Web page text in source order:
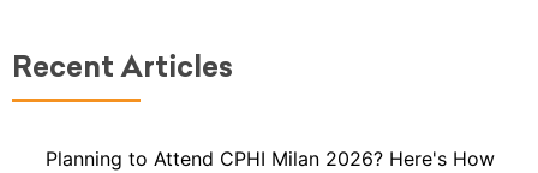
Recent Articles
Planning to Attend CPHI Milan 2026? Here's How